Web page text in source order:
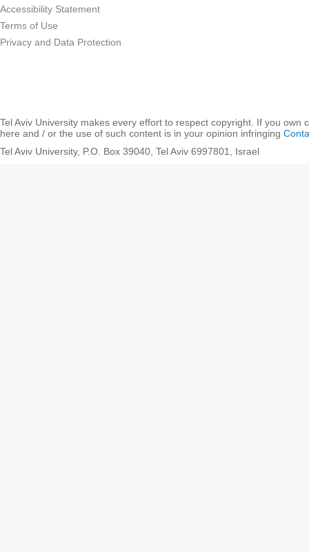
Accessibility Statement
Terms of Use
Privacy and Data Protection
Tel Aviv University makes every effort to respect copyright. If you own
here and / or the use of such content is in your opinion infringing
Tel Aviv University, P.O. Box 39040, Tel Aviv 6997801, Israel